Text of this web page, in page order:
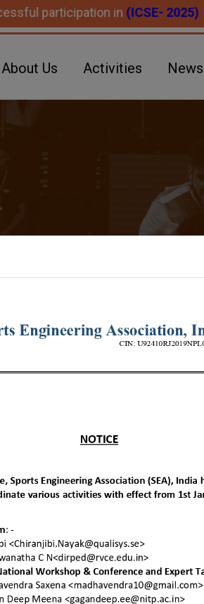
in(ICSE- 2025)
About Us Activities
want to
about joining SEA and